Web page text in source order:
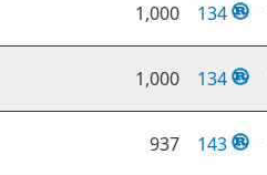
1,000 134
1,000 134
937 143